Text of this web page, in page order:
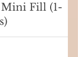
Mini Fill (1-